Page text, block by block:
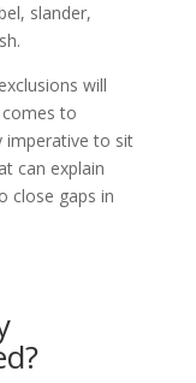
slander,
will
to
imperative to sit
can explain
close gaps in